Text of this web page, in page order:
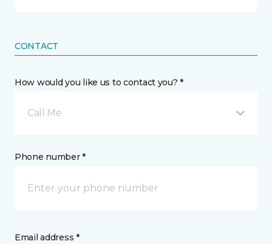
CONTACT
How would you like us to contact you? *
Call Me
Phone number *
Email address *